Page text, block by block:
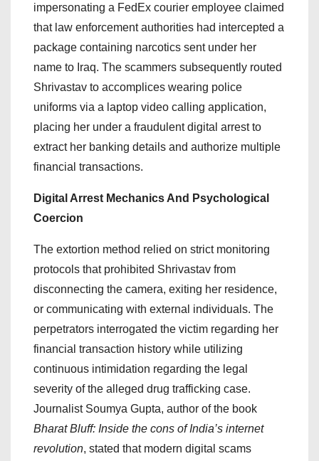
impersonating a FedEx courier employee claimed
that law enforcement authorities had intercepted a
package containing narcotics sent under her
name to Iraq. The scammers subsequently routed
Shrivastav to accomplices wearing police
uniforms via a laptop video calling application,
placing her under a fraudulent digital arrest to
extract her banking details and authorize multiple
financial transactions.
Digital Arrest Mechanics And Psychological
Coercion
The extortion method relied on strict monitoring
protocols that prohibited Shrivastav from
disconnecting the camera, exiting her residence,
or communicating with external individuals. The
perpetrators interrogated the victim regarding her
financial transaction history while utilizing
continuous intimidation regarding the legal
severity of the alleged drug trafficking case.
Journalist Soumya Gupta, author of the book
Bharat Bluff: Inside the cons of India’s internet
revolution, stated that modern digital scams